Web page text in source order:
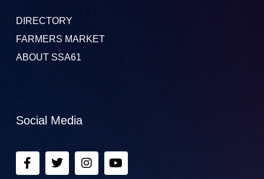
DIRECTORY
FARMERS MARKET
ABOUT SSA61
Social Media